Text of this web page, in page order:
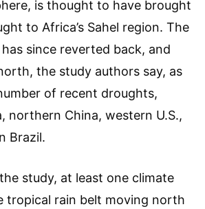
is thought to have brought
to Africa’s Sahel region. The
since reverted back, and
the study authors say, as
of recent droughts,
northern China, western U.S.,
Brazil.
study, at least one climate
tropical rain belt moving north